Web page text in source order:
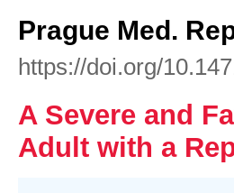
Prague Med.
https://doi.org/
A Severe and
Adult with a